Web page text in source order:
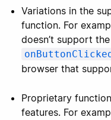
Variations in the
function. For
doesn’t support the
browser that
Proprietary
features. For